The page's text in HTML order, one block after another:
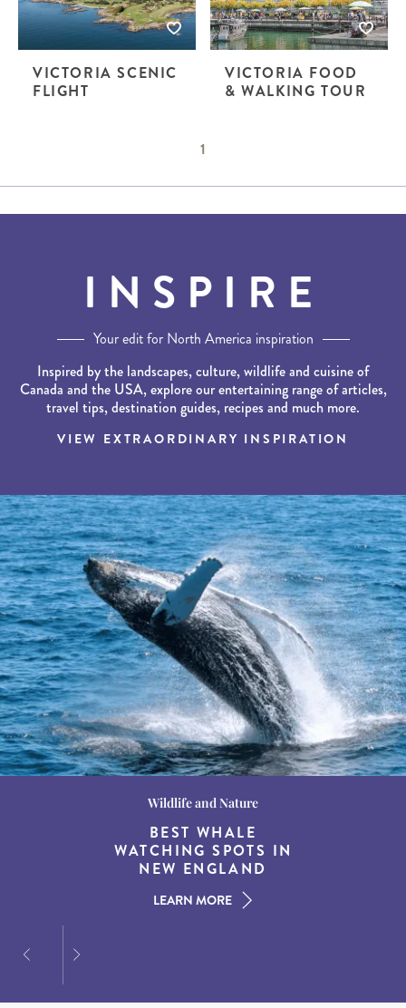
VICTORIA SCENIC
FLIGHT
VICTORIA FOOD
& WALKING TOUR
1
INSPIRE
Your edit for North America inspiration
Inspired by the landscapes, culture, wildlife and cuisine of
Canada and the USA, explore our entertaining range of articles,
travel tips, destination guides, recipes and much more.
VIEW EXTRAORDINARY INSPIRATION
Destination Guides
15 MUST-DO
EXPERIENCES IN THE
AMERICAN SOUTH
LEARN MORE
Wildlife and Nature
BEST WHALE
WATCHING SPOTS IN
NEW ENGLAND
LEARN MORE
Destination Guides
THE WORLD’S BEST
DESTINATIONS FOR
DINING AT DUSK
LEARN MORE